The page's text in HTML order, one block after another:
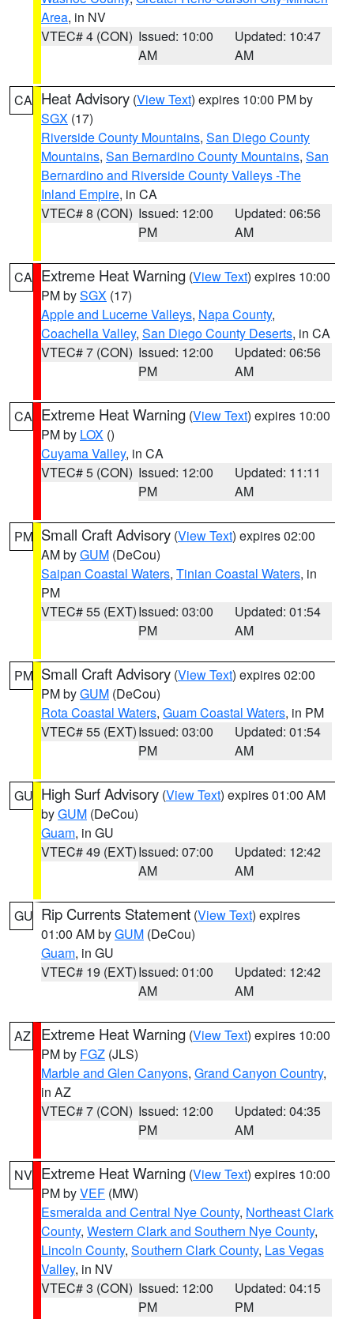
Area, in NV
VTEC# 4 (CON) Issued: 10:00
AM
Updated: 10:47
AM
CA Heat Advisory (View Text) expires 10:00 PM by
SGX (17)
Riverside County Mountains, San Diego County
Mountains, San Bernardino County Mountains, San
Bernardino and Riverside County Valleys -The
Inland Empire, in CA
VTEC# 8 (CON) Issued: 12:00
PM
Updated: 06:56
AM
CA Extreme Heat Warning (View Text) expires 10:00
PM bySGX (17)
Apple and Lucerne Valleys, Napa County,
Coachella Valley, San Diego County Deserts, in CA
VTEC# 7 (CON) Issued: 12:00
PM
Updated: 06:56
AM
CA Extreme Heat Warning (View Text) expires 10:00
PM by LOX ()
Cuyama Valley, in CA
VTEC# 5 (CON) Issued: 12:00
PM
Updated: 11:11
AM
PM Small Craft Advisory (View Text) expires 02:00
AM byGUM (DeCou)
Saipan Coastal Waters, Tinian Coastal Waters, in
PM
VTEC# 55 (EXT)Issued: 03:00
PM
Updated: 01:54
AM
PM Small Craft Advisory (View Text) expires 02:00
PM byGUM (DeCou)
Rota Coastal Waters, Guam Coastal Waters, in PM
VTEC# 55 (EXT)Issued: 03:00
PM
Updated: 01:54
AM
GU High Surf Advisory (View Text) expires 01:00 AM
byGUM (DeCou)
Guam, in GU
VTEC# 49 (EXT)Issued: 07:00
AM
Updated: 12:42
AM
GU Rip Currents Statement (View Text) expires
01:00 AM byGUM (DeCou)
Guam, in GU
VTEC# 19 (EXT)Issued: 01:00
AM
Updated: 12:42
AM
AZ Extreme Heat Warning (View Text) expires 10:00
PM by FGZ (JLS)
Marble and Glen Canyons, Grand Canyon Country,
in AZ
VTEC# 7 (CON) Issued: 12:00
PM
Updated: 04:35
AM
NV Extreme Heat Warning (View Text) expires 10:00
PM byVEF (MW)
Esmeralda and Central Nye County, Northeast Clark
County, Western Clark and Southern Nye County,
Lincoln County, Southern Clark County, Las Vegas
Valley, in NV
VTEC# 3 (CON) Issued: 12:00
PM
Updated: 04:15
PM